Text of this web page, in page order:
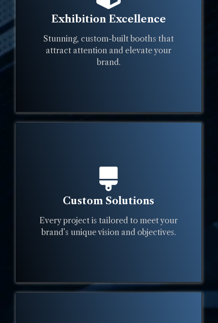
Exhibition Excellence
Stunning, custom-built booths that
attract attention and elevate your
brand.
Custom Solutions
Every project is tailored to meet your
brand’s unique vision and objectives.